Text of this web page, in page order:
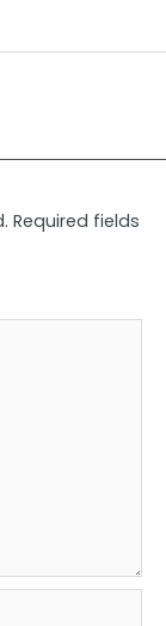
Required fields